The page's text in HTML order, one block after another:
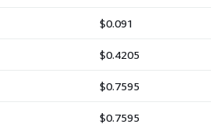
$0.091
$0.4205
$0.7595
$0.7595